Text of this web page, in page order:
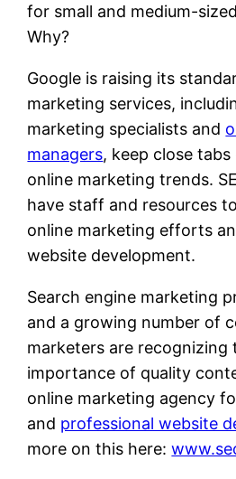
for small and medium-
Why?
Google is raising its
marketing services,
marketing specialists and
managers, keep close
online marketing trends.
have staff and resources
online marketing efforts
website development.
Search engine marketing
and a growing number of
marketers are recognizing
importance of quality
online marketing agency
and professional website
more on this here: